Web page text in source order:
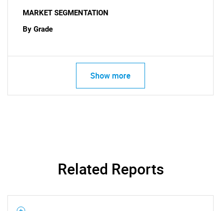
What are you looking
MARKET SEGMENTATION
By Grade
Show more
Related Reports